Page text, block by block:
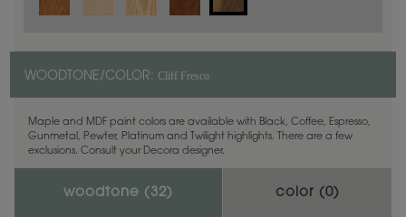
WOODTONE/COLOR: Cliff Fresco
Maple and MDF paint colors are available with Black, Coffee, Espresso,
Gunmetal, Pewter, Platinum and Twilight highlights. There are a few
exclusions. Consult your Decora designer.
woodtone ( 32) color (0)